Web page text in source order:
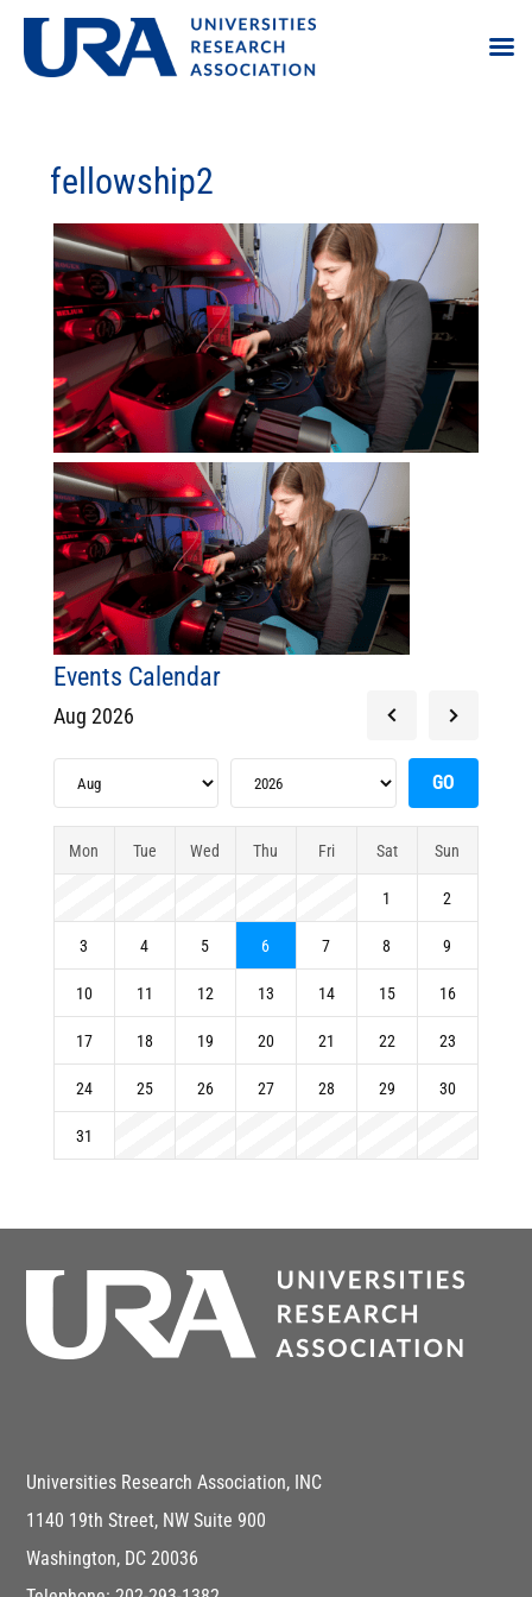
fellowship2
Events Calendar
Aug 2026
Mon Tue Wed Thu Fri Sat Sun
1 2
3 4 5 6 7 8 9
10 11 12 13 14 15 16
17 18 19 20 21 22 23
24 25 26 27 28 29 30
31
Universities Research Association, INC
1140 19th Street, NW Suite 900
Washington, DC 20036